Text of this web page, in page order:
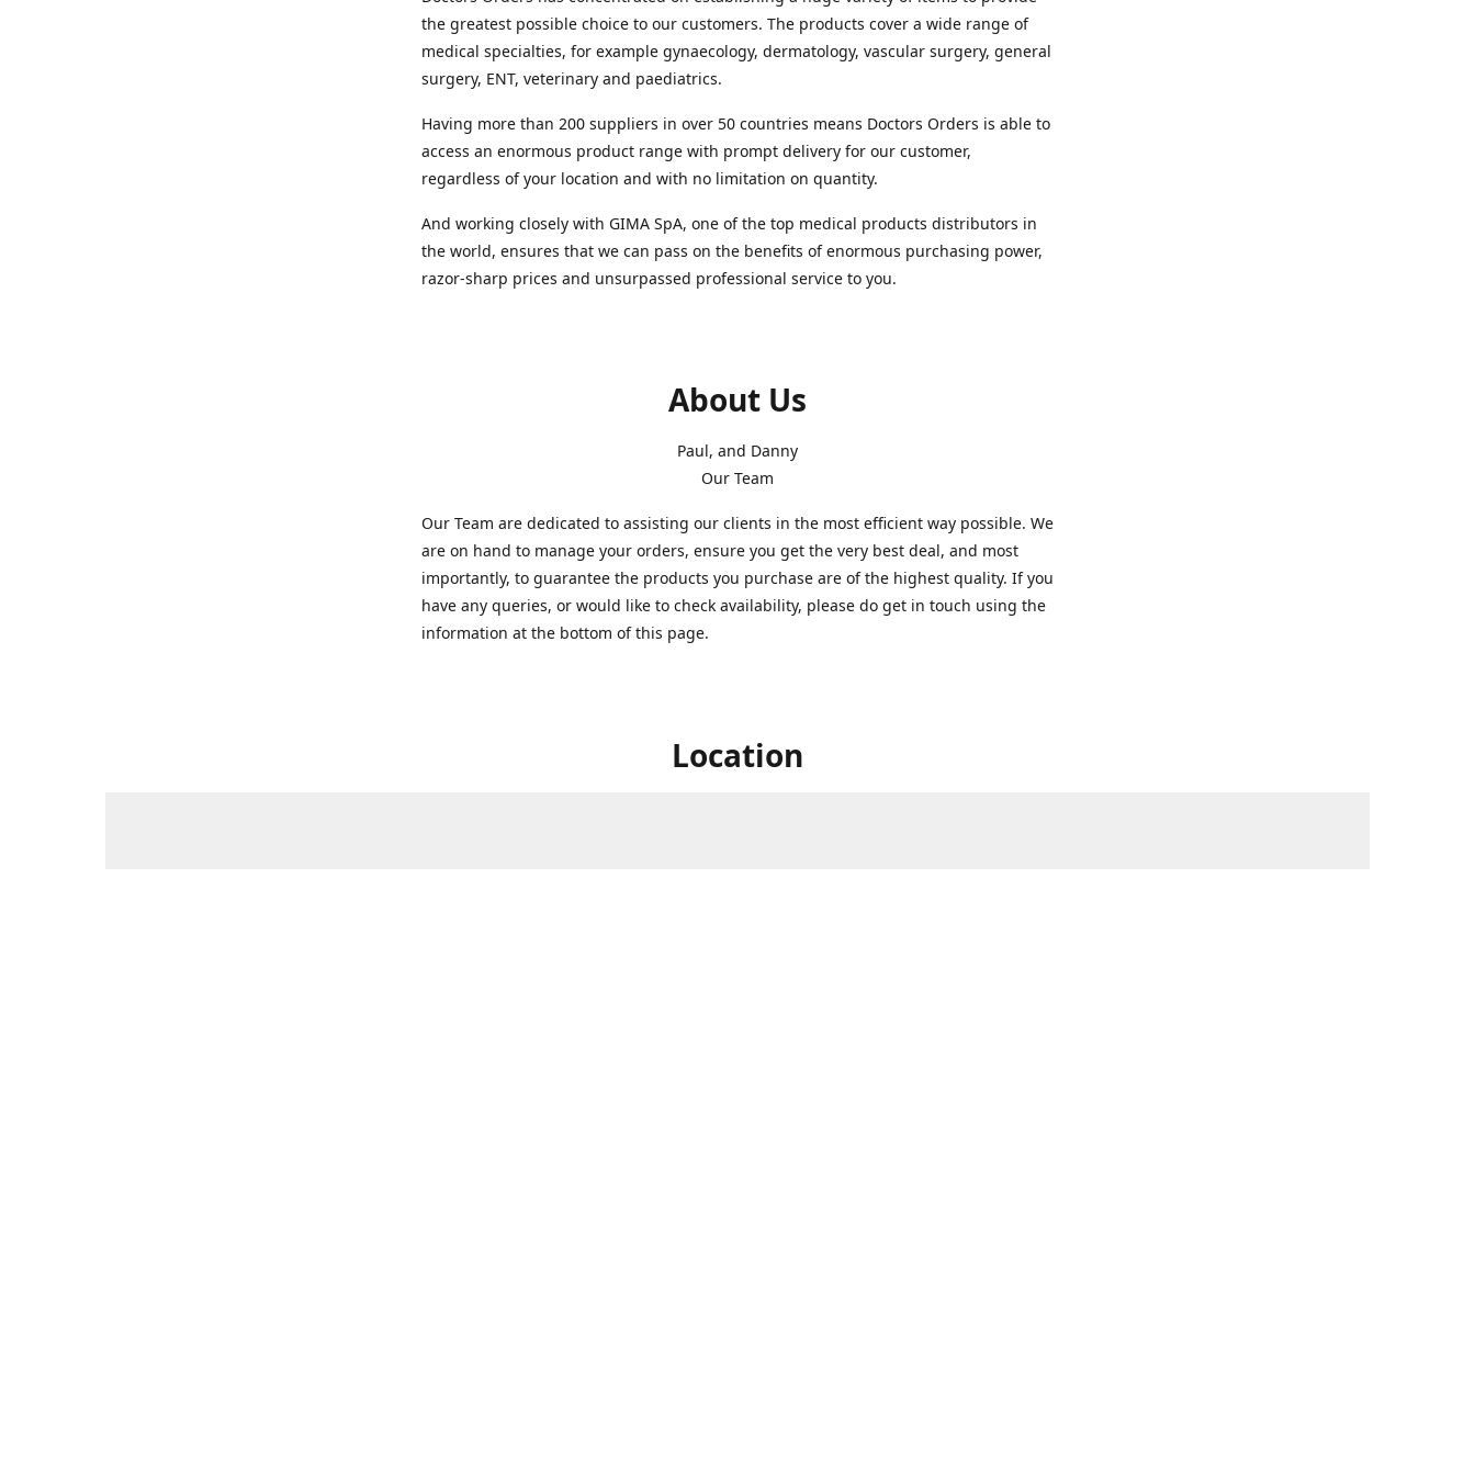
the greatest possible choice to our customers. The products cover a wide range of
medical specialties, for example gynaecology, dermatology, vascular surgery, general
surgery, ENT, veterinary and paediatrics.
Having more than 200 suppliers in over 50 countries means Doctors Orders is able to
access an enormous product range with prompt delivery for our customer,
regardless of your location and with no limitation on quantity.
And working closely with GIMA SpA, one of the top medical products distributors in
the world, ensures that we can pass on the benefits of enormous purchasing power,
razor-sharp prices and unsurpassed professional service to you.
About Us
Paul, and Danny
Our Team
Our Team are dedicated to assisting our clients in the most efficient way possible. We
are on hand to manage your orders, ensure you get the very best deal, and most
importantly, to guarantee the products you purchase are of the highest quality. If you
have any queries, or would like to check availability, please do get in touch using the
information at the bottom of this page.
Location